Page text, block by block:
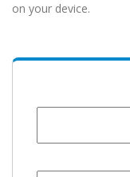
on your device.